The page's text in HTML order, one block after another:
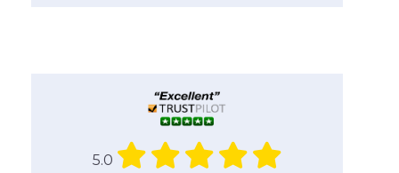
5.0